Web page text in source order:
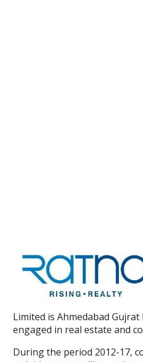
Limited is Ahmedabad Gujrat
engaged in real estate and
During the period 2012-17,